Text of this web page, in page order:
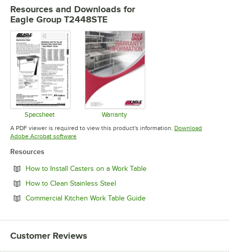
Resources and Downloads for
Eagle Group T2448STE
Specsheet
Opens in new tab
Warranty
Opens in new tab
A PDF viewer is required to view this product's information. Download
Adobe Acrobat softwareOpens in new tab
Resources
How to Install Casters on a Work TableOpens in new tab
How to Clean Stainless SteelOpens in new tab
Commercial Kitchen Work Table GuideOpens in new tab
Customer Reviews